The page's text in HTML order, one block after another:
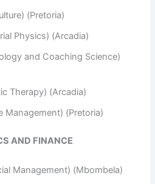
(Pretoria)
Physics) (Arcadia)
and Coaching Science)
Therapy) (Arcadia)
Management) (Pretoria)
AND FINANCE
Management) (Mbombela)